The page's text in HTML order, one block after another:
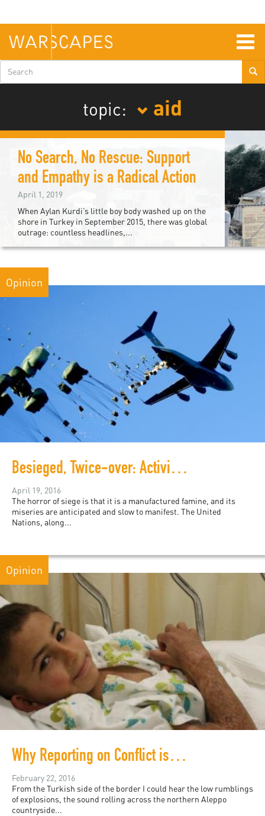
main
content
Search
form
topic:
aid
No Search, No Rescue: Support
and Empathy is a Radical Action
April 1, 2019
When Aylan Kurdi’s little boy body washed up on the
shore in Turkey in September 2015, there was global
outrage: countless headlines,...
Opinion
Besieged, Twice-over: Activists Push for Food Drops In Deir Ezzor
April 19, 2016
The horror of siege is that it is a manufactured famine, and its
miseries are anticipated and slow to manifest. The United
Nations, along...
Opinion
Why Reporting on Conflict is Not Enough for Me
February 22, 2016
From the Turkish side of the border I could hear the low rumblings
of explosions, the sound rolling across the northern Aleppo
countryside...